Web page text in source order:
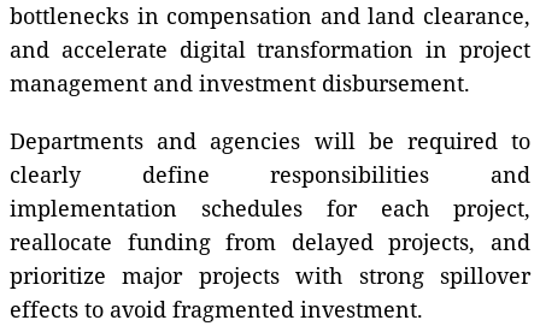
bottlenecks in compensation and land clearance,
and accelerate digital transformation in project
management and investment disbursement.
Departments and agencies will be required to
clearly define responsibilities and
implementation schedules for each project,
reallocate funding from delayed projects, and
prioritize major projects with strong spillover
effects to avoid fragmented investment.